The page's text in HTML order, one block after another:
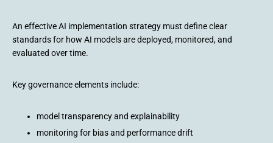
An effective AI implementation strategy must define clear
standards for how AI models are deployed, monitored, and
evaluated over time.
Key governance elements include:
model transparency and explainability
monitoring for bias and performance drift